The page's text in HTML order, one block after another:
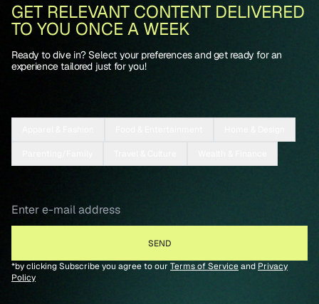
GET RELEVANT CONTENT DELIVERED
TO YOU ONCE A WEEK
Ready to dive in? Select your preferences and get ready for an
experience tailored just for you!
*by clicking Subscribe you agree to our Terms of Serviceand Privacy
Policy